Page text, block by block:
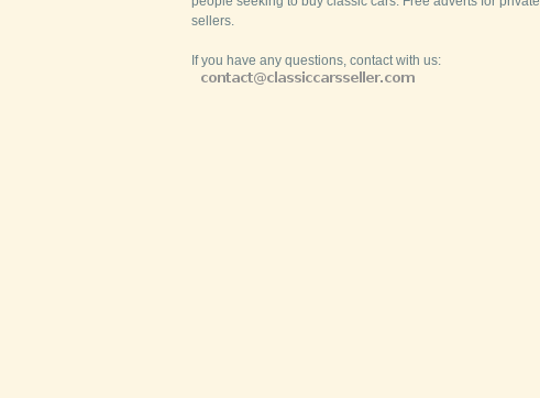
sellers.
If you have any questions, contact with us: